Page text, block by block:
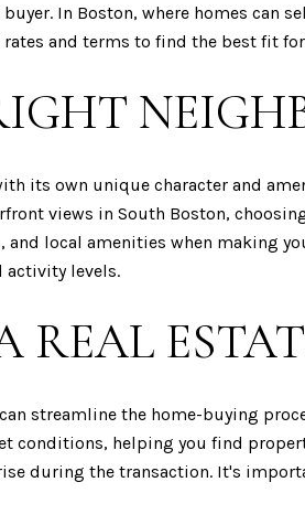
In Boston, where homes can
and terms to find the best fit
its own unique character and
views in South Boston,
local amenities when making
activity levels.
streamline the home-buying
conditions, helping you find
during the transaction. It's